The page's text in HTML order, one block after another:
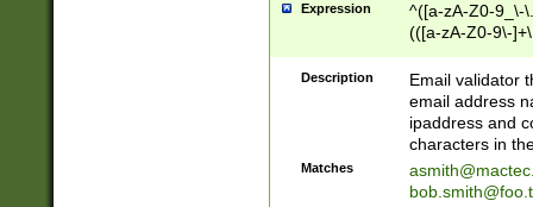
Expression
^([a-zA-Z0-9_\-
(([a-zA-Z0-9\-
Description
Email validator
email address
ipaddress and
characters in
Matches